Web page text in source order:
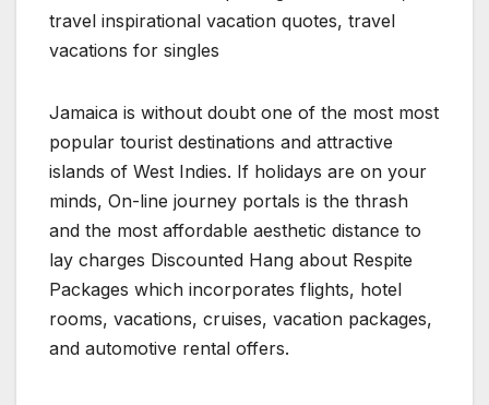
travel inspirational vacation quotes, travel
vacations for singles
Jamaica is without doubt one of the most most
popular tourist destinations and attractive
islands of West Indies. If holidays are on your
minds, On-line journey portals is the thrash
and the most affordable aesthetic distance to
lay charges Discounted Hang about Respite
Packages which incorporates flights, hotel
rooms, vacations, cruises, vacation packages,
and automotive rental offers.